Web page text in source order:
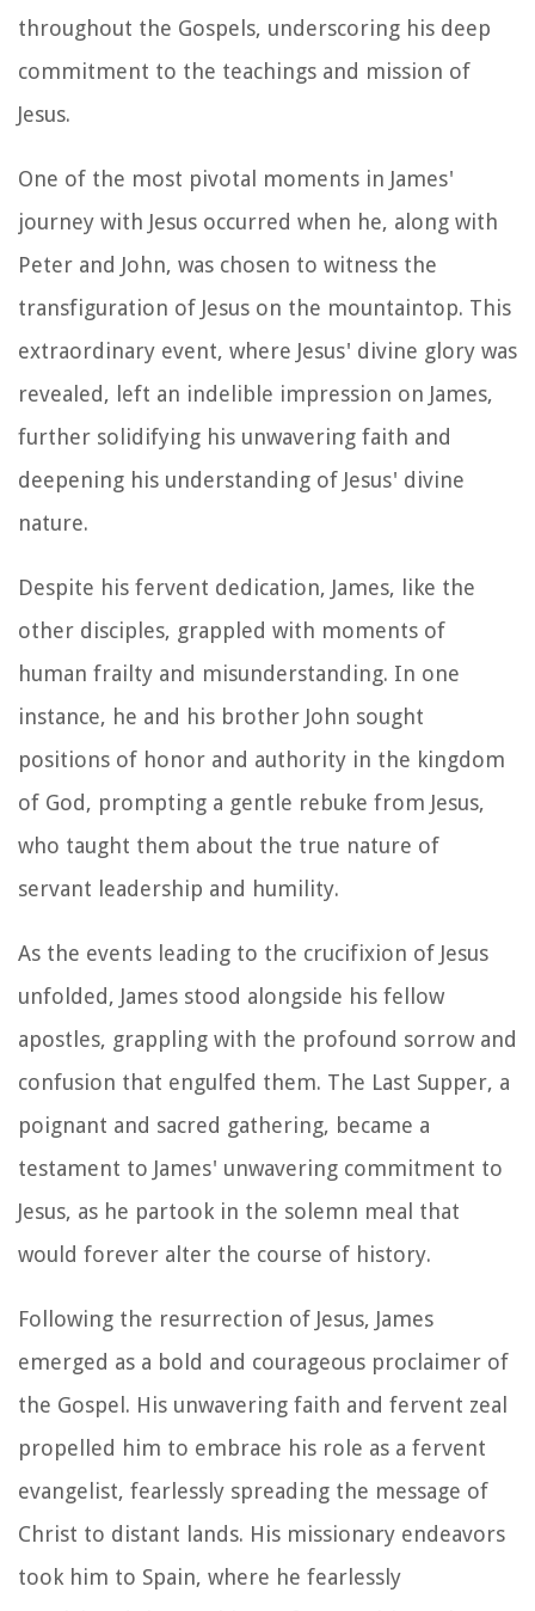
throughout the Gospels, underscoring his deep
commitment to the teachings and mission of
Jesus.
One of the most pivotal moments in James'
journey with Jesus occurred when he, along with
Peter and John, was chosen to witness the
transfiguration of Jesus on the mountaintop. This
extraordinary event, where Jesus' divine glory was
revealed, left an indelible impression on James,
further solidifying his unwavering faith and
deepening his understanding of Jesus' divine
nature.
Despite his fervent dedication, James, like the
other disciples, grappled with moments of
human frailty and misunderstanding. In one
instance, he and his brother John sought
positions of honor and authority in the kingdom
of God, prompting a gentle rebuke from Jesus,
who taught them about the true nature of
servant leadership and humility.
As the events leading to the crucifixion of Jesus
unfolded, James stood alongside his fellow
apostles, grappling with the profound sorrow and
confusion that engulfed them. The Last Supper, a
poignant and sacred gathering, became a
testament to James' unwavering commitment to
Jesus, as he partook in the solemn meal that
would forever alter the course of history.
Following the resurrection of Jesus, James
emerged as a bold and courageous proclaimer of
the Gospel. His unwavering faith and fervent zeal
propelled him to embrace his role as a fervent
evangelist, fearlessly spreading the message of
Christ to distant lands. His missionary endeavors
took him to Spain, where he fearlessly